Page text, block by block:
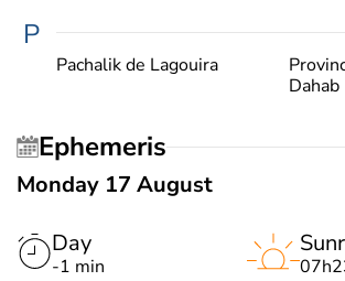
P
Pachalik de Lagouira
Dahab
Ephemeris
Monday 17 August
Day
-1 min